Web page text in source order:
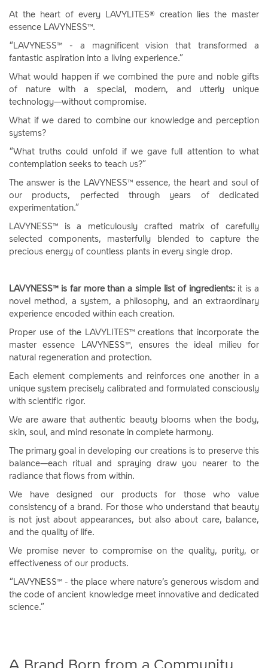
At the heart of every LAVYLITES® creation lies the master
essence LAVYNESS™.
“LAVYNESS™ - a magnificent vision that transformed a
fantastic aspiration into a living experience.”
What would happen if we combined the pure and noble gifts
of nature with a special, modern, and utterly unique
technology—without compromise.
What if we dared to combine our knowledge and perception
systems?
“What truths could unfold if we gave full attention to what
contemplation seeks to teach us?”
The answer is the LAVYNESS™ essence, the heart and soul of
our products, perfected through years of dedicated
experimentation.”
LAVYNESS™ is a meticulously crafted matrix of carefully
selected components, masterfully blended to capture the
precious energy of countless plants in every single drop.
LAVYNESS™ is far more than a simple list of ingredients: it is a
novel method, a system, a philosophy, and an extraordinary
experience encoded within each creation.
Proper use of the LAVYLITES™ creations that incorporate the
master essence LAVYNESS™, ensures the ideal milieu for
natural regeneration and protection.
Each element complements and reinforces one another in a
unique system precisely calibrated and formulated consciously
with scientific rigor.
We are aware that authentic beauty blooms when the body,
skin, soul, and mind resonate in complete harmony.
The primary goal in developing our creations is to preserve this
balance—each ritual and spraying draw you nearer to the
radiance that flows from within.
We have designed our products for those who value
consistency of a brand. For those who understand that beauty
is not just about appearances, but also about care, balance,
and the quality of life.
We promise never to compromise on the quality, purity, or
effectiveness of our products.
“LAVYNESS™ - the place where nature’s generous wisdom and
the code of ancient knowledge meet innovative and dedicated
science.”